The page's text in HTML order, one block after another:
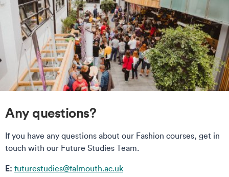
Any questions?
If you have any questions about our Fashion courses, get in
touch with our Future Studies Team.
E: futurestudies@falmouth.ac.uk